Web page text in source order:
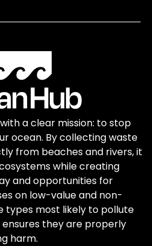
a clear mission: to stop
ocean. By collecting waste
from beaches and rivers, it
while creating
and opportunities for
on low-value and non-
most likely to pollute
they are properly
harm.